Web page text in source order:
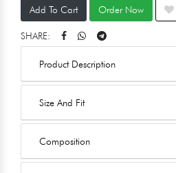
Add To Cart Order Now
SHARE:
Product Description
Size And Fit
Composition